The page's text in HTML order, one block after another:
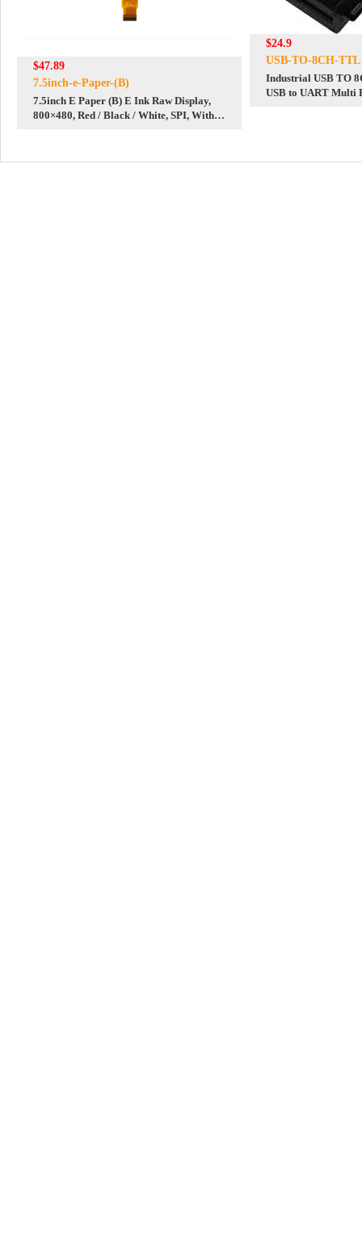
$47.89
7.5inch-e-Paper-(B)
7.5inch E Paper (B) E Ink Raw Display,
800×480, Red / Black / White, SPI, Without
$24.9
USB-TO-8CH-TTL
Industrial USB TO
USB to UART Multi